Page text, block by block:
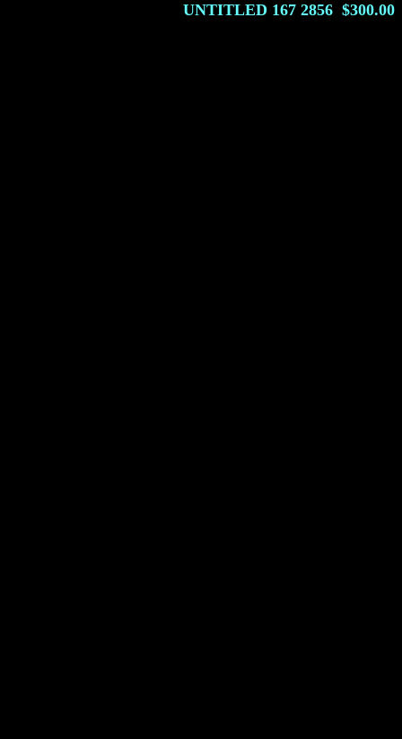
UNTITLED 167 2856 $300.00